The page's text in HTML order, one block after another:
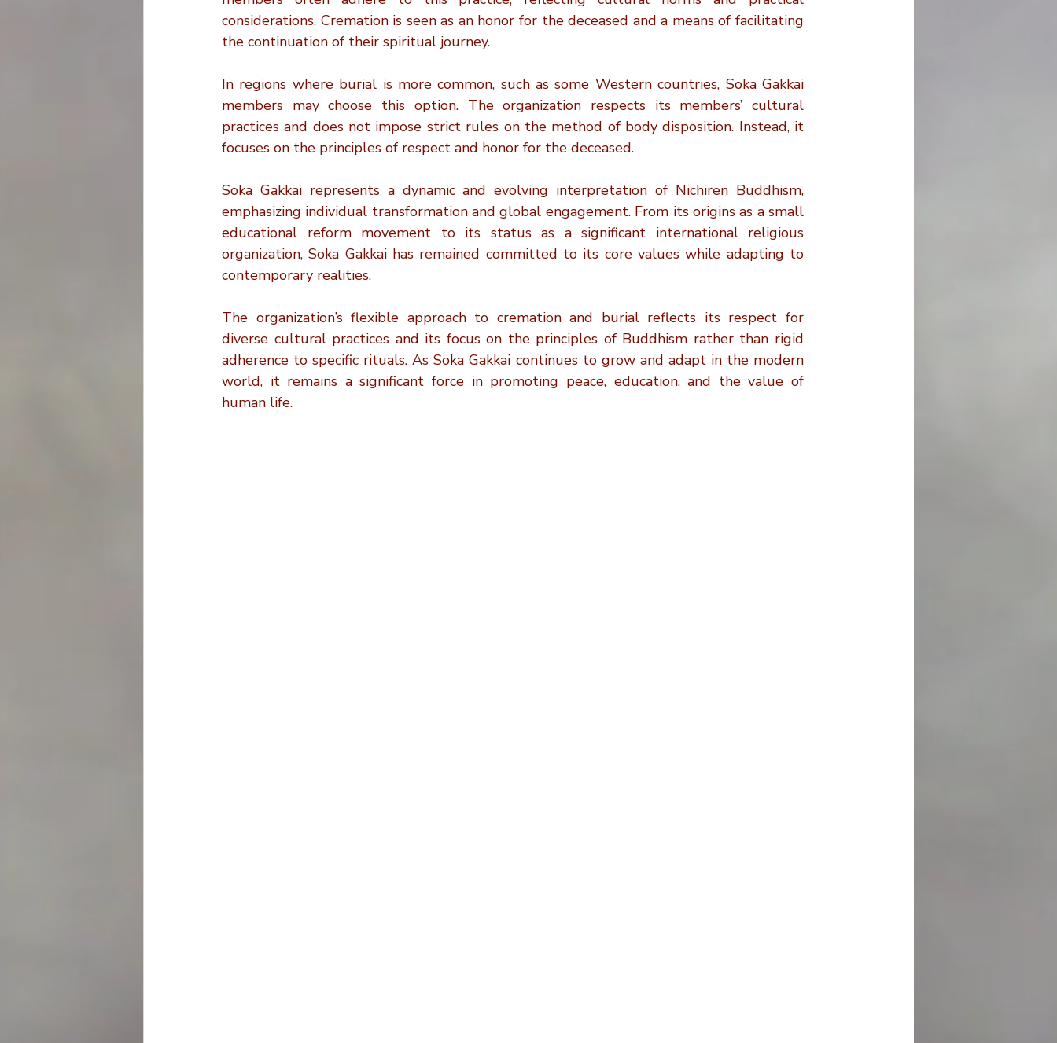
considerations. Cremation is seen as an honor for the deceased and a means of facilitating
the continuation of their spiritual journey.
In regions where burial is more common, such as some Western countries, Soka Gakkai
members may choose this option. The organization respects its members’ cultural
practices and does not impose strict rules on the method of body disposition. Instead, it
focuses on the principles of respect and honor for the deceased.
Soka Gakkai represents a dynamic and evolving interpretation of Nichiren Buddhism,
emphasizing individual transformation and global engagement. From its origins as a small
educational reform movement to its status as a significant international religious
organization, Soka Gakkai has remained committed to its core values while adapting to
contemporary realities.
The organization’s flexible approach to cremation and burial reflects its respect for
diverse cultural practices and its focus on the principles of Buddhism rather than rigid
adherence to specific rituals. As Soka Gakkai continues to grow and adapt in the modern
world, it remains a significant force in promoting peace, education, and the value of
human life.